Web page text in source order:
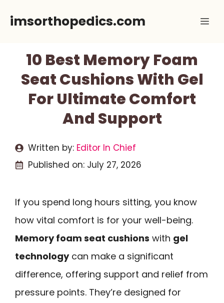
imsorthopedics.com
10 Best Memory Foam
Seat Cushions With Gel
For Ultimate Comfort
And Support
Written by: Editor In Chief
Published on: July 27, 2026
If you spend long hours sitting, you know
how vital comfort is for your well-being.
Memory foam seat cushions with gel
technologycan make a significant
difference, offering support and relief from
pressure points. They’re designed for